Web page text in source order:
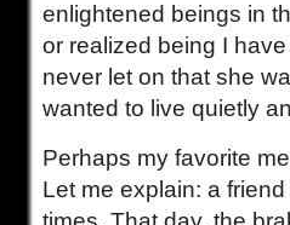
enlightened beings in
or realized being I
never let on that she
wanted to live quietly
Perhaps my favorite
Let me explain: a